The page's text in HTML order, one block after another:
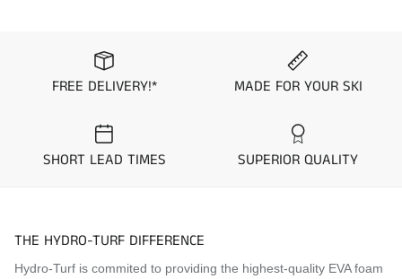
FREE DELIVERY!* MADE FOR YOUR SKI
SHORT LEAD TIMES SUPERIOR QUALITY
THE HYDRO-TURF DIFFERENCE
Hydro-Turf is commited to providing the highest-quality EVA foam